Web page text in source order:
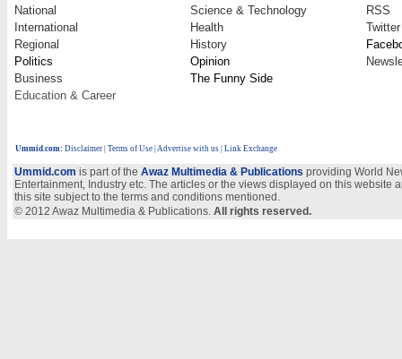
National
Science & Technology
RSS
International
Health
Twitter
Regional
History
Politics
Opinion
Business
The Funny Side
Education & Career
Ummid.com: Disclaimer Terms of Use Advertise with us | Link Exchange
Ummid.com is part of the Awaz Multimedia & Publications providing World
Entertainment, Industry etc. The articles or the views displayed on this
this site subject to the terms and conditions mentioned.
© 2012 Awaz Multimedia & Publications. All rights reserved.